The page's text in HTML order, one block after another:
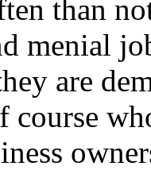
than
menial
are